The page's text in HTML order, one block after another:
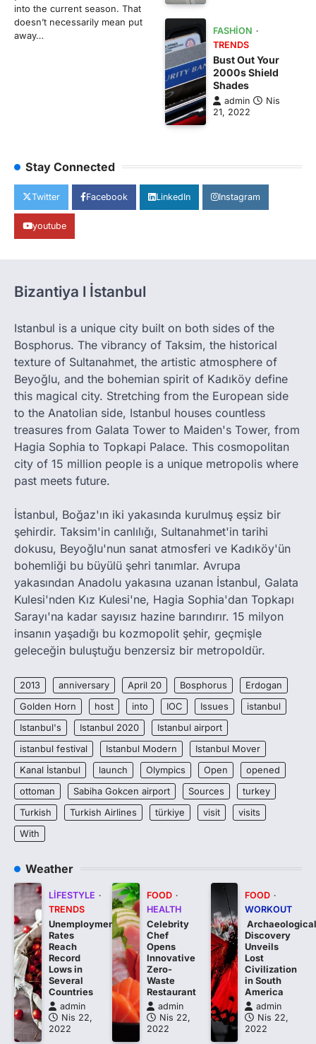
into the current season. That
doesn’t necessarily mean put
away…
FASHION
TRENDS
Bust Out Your
2000s Shield
Shades
admin
Nis
21, 2022
Stay Connected
Twitter Facebook LinkedIn Instagram
youtube
Bizantiya l İstanbul
Istanbul is a unique city built on both sides of the
Bosphorus. The vibrancy of Taksim, the historical
texture of Sultanahmet, the artistic atmosphere of
Beyoğlu, and the bohemian spirit of Kadıköy define
this magical city. Stretching from the European side
to the Anatolian side, Istanbul houses countless
treasures from Galata Tower to Maiden's Tower, from
Hagia Sophia to Topkapi Palace. This cosmopolitan
city of 15 million people is a unique metropolis where
past meets future.
İstanbul, Boğaz'ın iki yakasında kurulmuş eşsiz bir
şehirdir. Taksim'in canlılığı, Sultanahmet'in tarihi
dokusu, Beyoğlu'nun sanat atmosferi ve Kadıköy'ün
bohemliği bu büyülü şehri tanımlar. Avrupa
yakasından Anadolu yakasına uzanan İstanbul, Galata
Kulesi'nden Kız Kulesi'ne, Hagia Sophia'dan Topkapı
Sarayı'na kadar sayısız hazine barındırır. 15 milyon
insanın yaşadığı bu kozmopolit şehir, geçmişle
geleceğin buluştuğu benzersiz bir metropoldür.
2013 anniversary April 20 Bosphorus
Erdogan
Golden Horn
host into IOC Issues
istanbul
Istanbul's
Istanbul 2020
Istanbul airport
istanbul festival
Istanbul Modern
Istanbul Mover
Kanal İstanbul
launch Olympics Open
opened
ottoman
Sabiha Gokcen airport Sources
turkey
Turkish
Turkish Airlines türkiye visit
visits
With
Weather
LIFESTYLE
TRENDS
Unemployment
Rates
Reach
Record
Lows in
Several
Countries
admin
Nis 22,
2022
FOOD
HEALTH
Celebrity
Chef
Opens
Innovative
Zero-
Waste
Restaurant
admin
Nis 22,
2022
FOOD
WORKOUT
Discovery
Unveils
Lost
Civilization
in South
America
admin
Nis 22,
2022